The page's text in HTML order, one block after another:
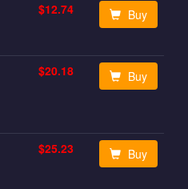
$12.74 Buy
$20.18 Buy
$25.23 Buy